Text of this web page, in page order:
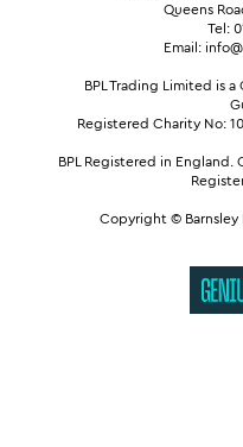
Queens
Tel:
Email:
BPL Trading Limited is
Registered Charity No:
BPL Registered in England.
Copyright © Barnsley